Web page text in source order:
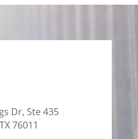
Dr, Ste 435
76011